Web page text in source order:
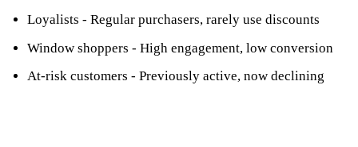
Loyalists - Regular purchasers, rarely use discounts
Window shoppers - High engagement, low conversion
At-risk customers - Previously active, now declining